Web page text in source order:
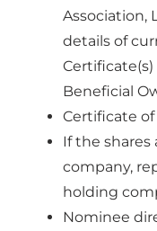
Association,
details of
Beneficial
Certificate
If the
company,
holding
Nominee